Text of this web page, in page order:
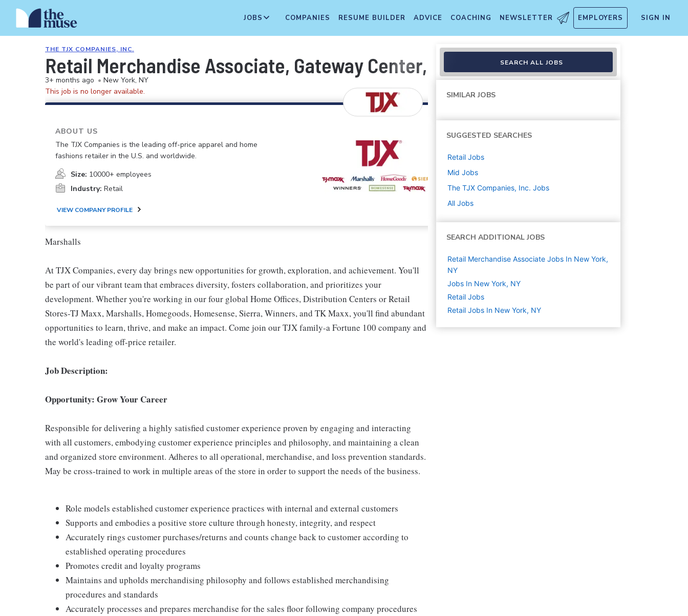
JOBS COMPANIES RESUME BUILDER ADVICE COACHING NEWSLETTER EMPLOYERS SIGN IN
THE TJX COMPANIES, INC.
Retail Merchandise Associate, Gateway Center, Brooklyn NY
3+ months ago • New York, NY
This job is no longer available.
ABOUT US
The TJX Companies is the leading off-price apparel and home
fashions retailer in the U.S. and worldwide.
Size: 10000+ employees
Industry: Retail
VIEW COMPANY PROFILE
Marshalls
At TJX Companies, every day brings new opportunities for growth, exploration, and achievement. You'll
be part of our vibrant team that embraces diversity, fosters collaboration, and prioritizes your
development. Whether you're working in our four global Home Offices, Distribution Centers or Retail
Stores-TJ Maxx, Marshalls, Homegoods, Homesense, Sierra, Winners, and TK Maxx, you'll find abundant
opportunities to learn, thrive, and make an impact. Come join our TJX family-a Fortune 100 company and
the world's leading off-price retailer.
Job Description:
Opportunity: Grow Your Career
Responsible for delivering a highly satisfied customer experience proven by engaging and interacting
with all customers, embodying customer experience principles and philosophy, and maintaining a clean
and organized store environment. Adheres to all operational, merchandise, and loss prevention standards.
May be cross-trained to work in multiple areas of the store in order to support the needs of the business.
Role models established customer experience practices with internal and external customers
Supports and embodies a positive store culture through honesty, integrity, and respect
Accurately rings customer purchases/returns and counts change back to customer according to
established operating procedures
Promotes credit and loyalty programs
Maintains and upholds merchandising philosophy and follows established merchandising
procedures and standards
Accurately processes and prepares merchandise for the sales floor following company procedures
SEARCH ALL JOBS
SIMILAR JOBS
SUGGESTED SEARCHES
Retail Jobs
Mid Jobs
The TJX Companies, Inc. Jobs
All Jobs
SEARCH ADDITIONAL JOBS
Retail Merchandise Associate Jobs In New York,
NY
Jobs In New York, NY
Retail Jobs
Retail Jobs In New York, NY